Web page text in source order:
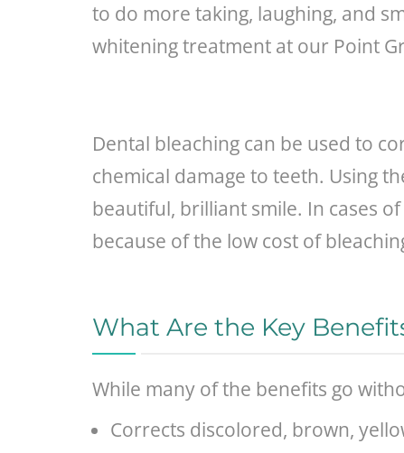
to do more taking, laughing, and
whitening treatment at our Point
Dental bleaching can be used to
chemical damage to teeth. Using
beautiful, brilliant smile. In cases
because of the low cost of
What Are the Key
While many of the benefits go
Corrects discolored, brown,